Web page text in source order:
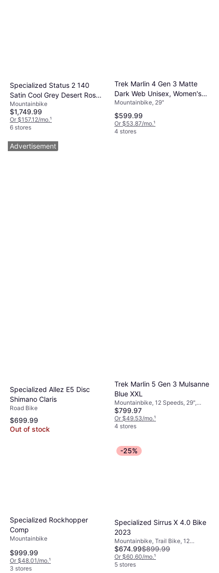
Specialized Status 2 140
Satin Cool Grey Desert Rose
Black
Mountainbike
$1,749.99
Or $157.12/mo.¹
6 stores
Trek Marlin 4 Gen 3 Matte
Dark Web Unisex, Women's
Bike
Mountainbike, 29"
$599.99
Or $53.87/mo.¹
4 stores
Specialized Allez E5 Disc
Shimano Claris
Road Bike
$699.99
Out of stock
Trek Marlin 5 Gen 3 Mulsanne
Blue XXL
Mountainbike, 12 Speeds, 29",
27.5"
$799.97
Or $49.53/mo.¹
4 stores
Specialized Rockhopper
Comp
Mountainbike
$999.99
Or $48.01/mo.¹
3 stores
-25%
Specialized Sirrus X 4.0 Bike
2023
Mountainbike, Trail Bike, 12
Speeds, 29"
$674.99$899.99
Or $60.60/mo.¹
5 stores
Advertisement